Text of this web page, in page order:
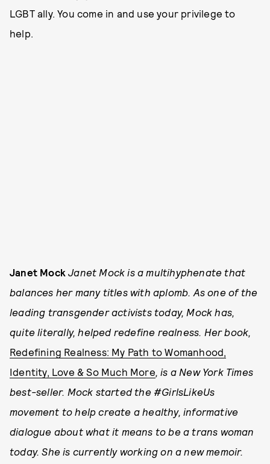
LGBT ally. You come in and use your privilege to
help.
Janet Mock Janet Mock is a multihyphenate that
balances her many titles with aplomb. As one of the
leading transgender activists today, Mock has,
quite literally, helped redefine realness. Her book,
Redefining Realness: My Path to Womanhood,
Identity, Love & So Much More , is a New York Times
best-seller. Mock started the #GirlsLikeUs
movement to help create a healthy, informative
dialogue about what it means to be a trans woman
today. She is currently working on a new memoir.